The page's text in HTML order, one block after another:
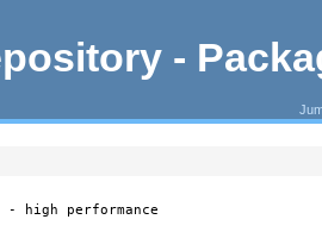
-
high performance